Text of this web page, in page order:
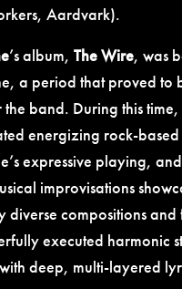
Aardvark).
’s album,The Wire, was
a period that proved to
band. During this
energizing rock-based
expressive playing,
improvisations
diverse compositions
executed harmonic
deep, multi-layered